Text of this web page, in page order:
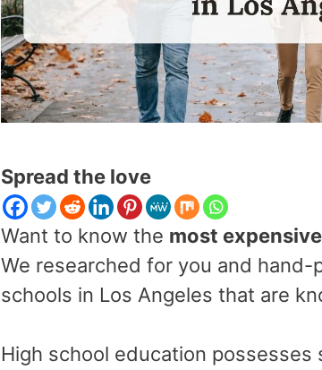
Spread the love
Want to know the most
We researched for you and
schools in Los Angeles that are
High school education